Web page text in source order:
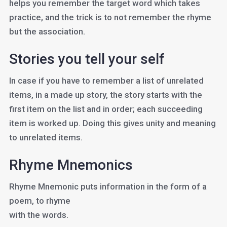
helps you remember the target word which takes
practice, and the trick is to not remember the rhyme
but the association.
Stories you tell your self
In case if you have to remember a list of unrelated
items, in a made up story, the story starts with the
first item on the list and in order; each succeeding
item is worked up. Doing this gives unity and meaning
to unrelated items.
Rhyme Mnemonics
Rhyme Mnemonic puts information in the form of a
poem, to rhyme
with the words.